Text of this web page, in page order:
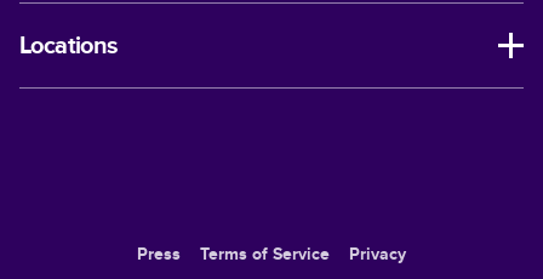
Locations
Press Terms of Service Privacy